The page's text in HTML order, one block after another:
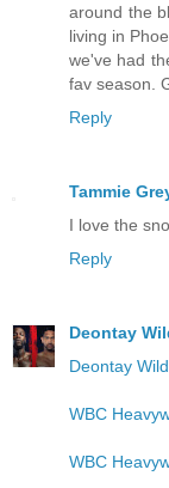
around the
living in
we've had
fav season.
Reply
Tammie
I love the
Reply
Deontay
Deontay
WBC
WBC